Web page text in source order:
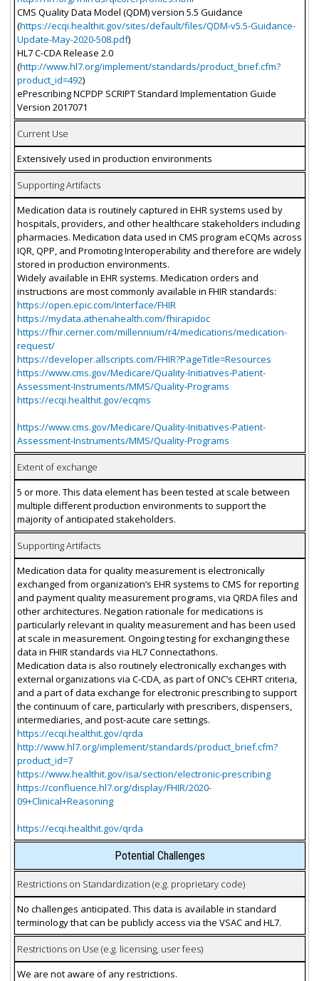
CMS Quality Data Model (QDM) version 5.5 Guidance
(https://ecqi.healthit.gov/sites/default/files/QDM-v5.5-Guidance-
Update-May-2020-508.pdf)
HL7 C-CDA Release 2.0
(http://www.hl7.org/implement/standards/product_brief.cfm?
product_id=492)
ePrescribing NCPDP SCRIPT Standard Implementation Guide
Version 2017071
Current Use
Extensively used in production environments
Supporting Artifacts
Medication data is routinely captured in EHR systems used by
hospitals, providers, and other healthcare stakeholders including
pharmacies. Medication data used in CMS program eCQMs across
IQR, QPP, and Promoting Interoperability and therefore are widely
stored in production environments.
Widely available in EHR systems. Medication orders and
instructions are most commonly available in FHIR standards:
https://open.epic.com/Interface/FHIR
https://mydata.athenahealth.com/fhirapidoc
https://fhir.cerner.com/millennium/r4/medications/medication-
request/
https://developer.allscripts.com/FHIR?PageTitle=Resources
https://www.cms.gov/Medicare/Quality-Initiatives-Patient-
Assessment-Instruments/MMS/Quality-Programs
https://ecqi.healthit.gov/ecqms
https://www.cms.gov/Medicare/Quality-Initiatives-Patient-
Assessment-Instruments/MMS/Quality-Programs
Extent of exchange
5 or more. This data element has been tested at scale between
multiple different production environments to support the
majority of anticipated stakeholders.
Supporting Artifacts
Medication data for quality measurement is electronically
exchanged from organization’s EHR systems to CMS for reporting
and payment quality measurement programs, via QRDA files and
other architectures. Negation rationale for medications is
particularly relevant in quality measurement and has been used
at scale in measurement. Ongoing testing for exchanging these
data in FHIR standards via HL7 Connectathons.
Medication data is also routinely electronically exchanges with
external organizations via C-CDA, as part of ONC’s CEHRT criteria,
and a part of data exchange for electronic prescribing to support
the continuum of care, particularly with prescribers, dispensers,
intermediaries, and post-acute care settings.
https://ecqi.healthit.gov/qrda
http://www.hl7.org/implement/standards/product_brief.cfm?
product_id=7
https://www.healthit.gov/isa/section/electronic-prescribing
https://confluence.hl7.org/display/FHIR/2020-
09+Clinical+Reasoning
https://ecqi.healthit.gov/qrda
Potential Challenges
Restrictions on Standardization (e.g. proprietary code)
No challenges anticipated. This data is available in standard
terminology that can be publicly access via the VSAC and HL7.
Restrictions on Use (e.g. licensing, user fees)
We are not aware of any restrictions.